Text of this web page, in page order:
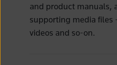
and product manuals,
supporting media files
videos and so-on.